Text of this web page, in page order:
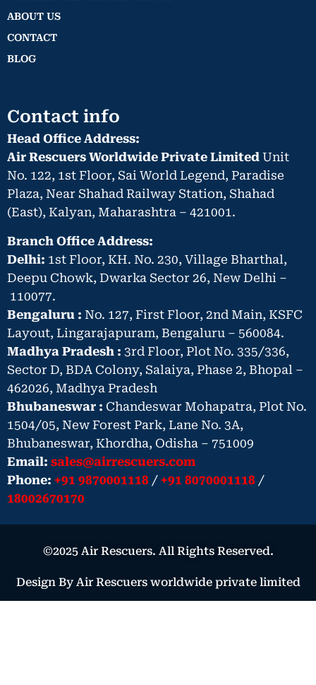
ABOUT US
CONTACT
BLOG
Contact info
Head Office Address:
Air Rescuers Worldwide Private Limited Unit
No. 122, 1st Floor, Sai World Legend, Paradise
Plaza, Near Shahad Railway Station, Shahad
(East), Kalyan, Maharashtra – 421001.
Branch Office Address:
Delhi: 1st Floor, KH. No. 230, Village Bharthal,
Deepu Chowk, Dwarka Sector 26, New Delhi –
110077.
Bengaluru : No. 127, First Floor, 2nd Main, KSFC
Layout, Lingarajapuram, Bengaluru – 560084.
Madhya Pradesh : 3rd Floor, Plot No. 335/336,
Sector D, BDA Colony, Salaiya, Phase 2, Bhopal –
462026, Madhya Pradesh
Bhubaneswar : Chandeswar Mohapatra, Plot No.
1504/05, New Forest Park, Lane No. 3A,
Bhubaneswar, Khordha, Odisha – 751009
Email: sales@airrescuers.com
Phone: +91 9870001118 / +91 8070001118 /
18002670170
©2025 Air Rescuers. All Rights Reserved.
Design By Air Rescuers worldwide private limited